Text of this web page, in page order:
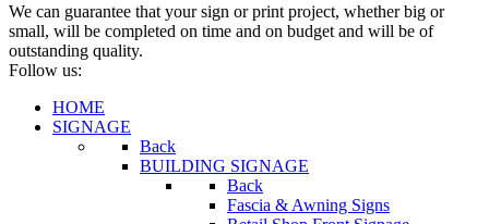
We can guarantee that your sign or print project, whether big or
small, will be completed on time and on budget and will be of
outstanding quality.
Follow us:
HOME
SIGNAGE
Back
BUILDING SIGNAGE
Back
Fascia & Awning Signs